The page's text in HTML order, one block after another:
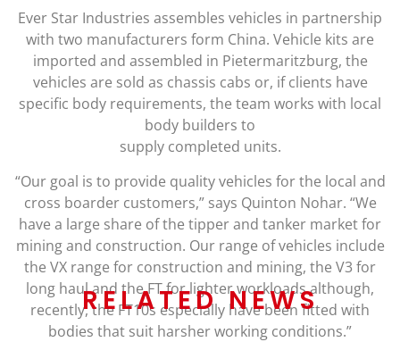
Ever Star Industries assembles vehicles in partnership
with two manufacturers form China. Vehicle kits are
imported and assembled in Pietermaritzburg, the
vehicles are sold as chassis cabs or, if clients have
specific body requirements, the team works with local
body builders to
supply completed units.
“Our goal is to provide quality vehicles for the local and
cross boarder customers,” says Quinton Nohar. “We
have a large share of the tipper and tanker market for
mining and construction. Our range of vehicles include
the VX range for construction and mining, the V3 for
long haul and the FT for lighter workloads although,
recently, the FT10s especially have been fitted with
bodies that suit harsher working conditions.”
RELATED NEWS